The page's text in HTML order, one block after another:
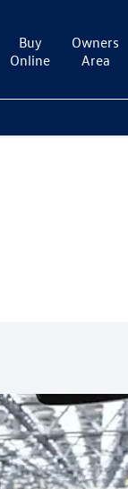
Buy
Online
Owners
Area